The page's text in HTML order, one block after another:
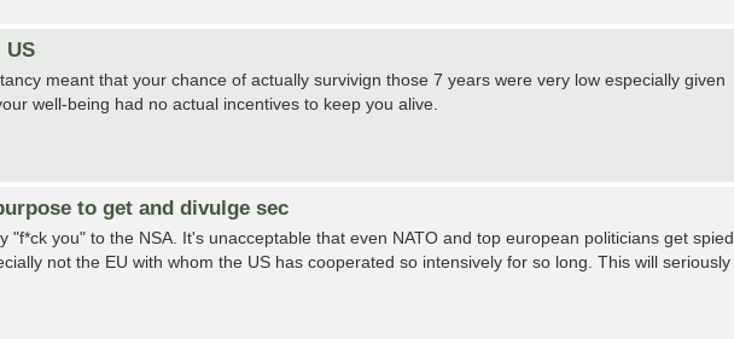
US
meant that your chance of actually survivign those 7 years were very low especially given
well-being had no actual incentives to keep you alive.
to get and divulge sec
"f*ck you" to the NSA. It's unacceptable that even NATO and top european politicians get spied
not the EU with whom the US has cooperated so intensively for so long. This will seriously